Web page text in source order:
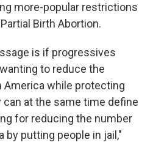
more-popular restrictions
Birth Abortion.
is if progressives
to reduce the
America while protecting
at the same time define
for reducing the number
by putting people in jail,"